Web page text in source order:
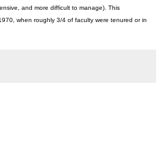
and more difficult to manage). This
when roughly 3/4 of faculty were tenured or in